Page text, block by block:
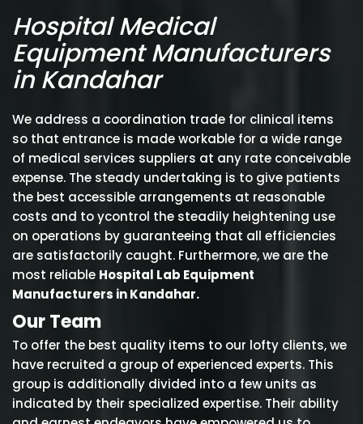
Hospital Medical
Equipment Manufacturers
in Kandahar
We address a coordination trade for clinical items
so that entrance is made workable for a wide range
of medical services suppliers at any rate conceivable
expense. The steady undertaking is to give patients
the best accessible arrangements at reasonable
costs and to ycontrol the steadily heightening use
on operations by guaranteeing that all efficiencies
are satisfactorily caught. Furthermore, we are the
most reliable Hospital Lab Equipment
Manufacturers in Kandahar.
Our Team
To offer the best quality items to our lofty clients, we
have recruited a group of experienced experts. This
group is additionally divided into a few units as
indicated by their specialized expertise. Their ability